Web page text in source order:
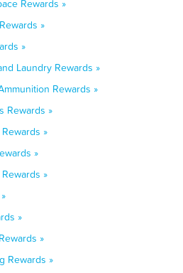
Rewards »
»
»
Laundry Rewards »
Rewards »
Rewards »
»
»
»
»
»
Rewards »